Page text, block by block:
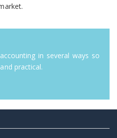
in several ways so
practical.